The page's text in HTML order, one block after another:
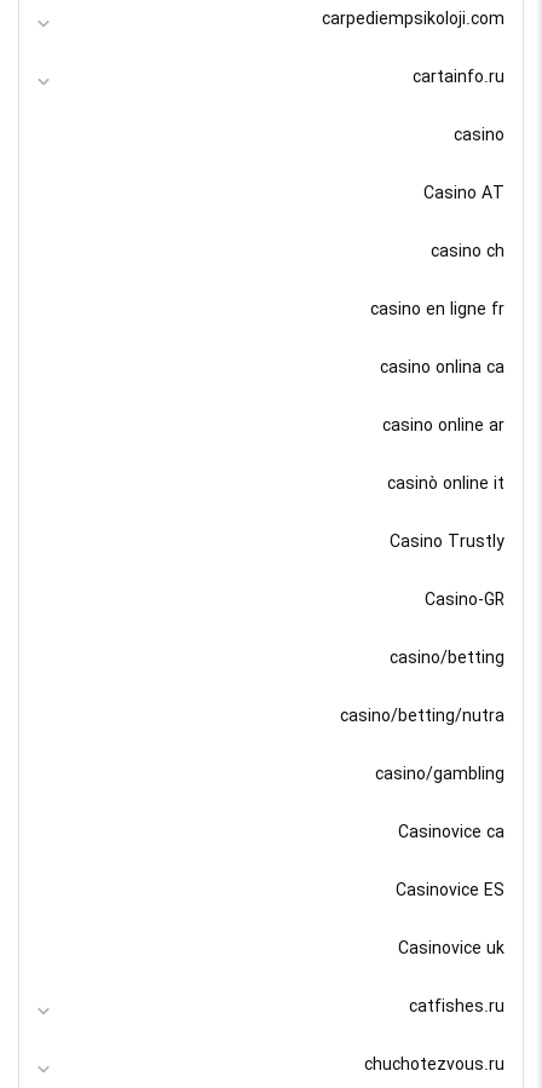
carpediempsikoloji.com
cartainfo.ru
casino
Casino AT
casino ch
casino en ligne fr
casino onlina ca
casino online ar
casinò online it
Casino Trustly
Casino-GR
casino/betting
casino/betting/nutra
casino/gambling
Casinovice ca
Casinovice ES
Casinovice uk
catfishes.ru
chuchotezvous.ru